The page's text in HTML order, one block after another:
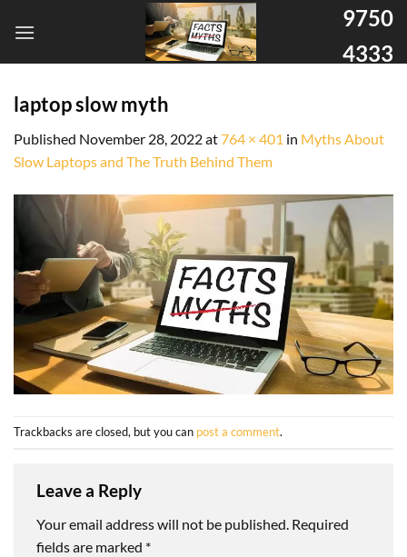
9750
4333
laptop slow myth
Published November 28, 2022at764 × 401 in Myths About
Slow Laptops and The Truth Behind Them
Trackbacks are closed, but you can post a comment.
Leave a Reply
Your email address will not be published. Required
fields are marked *